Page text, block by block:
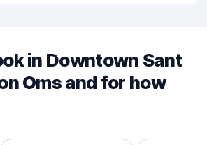
in Downtown Sant
Oms and for how